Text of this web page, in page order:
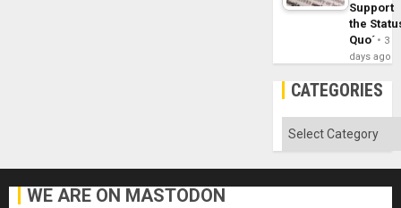
Support
the
Quo´
3
days ago
CATEGORIES
Categories
WE ARE ON MASTODON